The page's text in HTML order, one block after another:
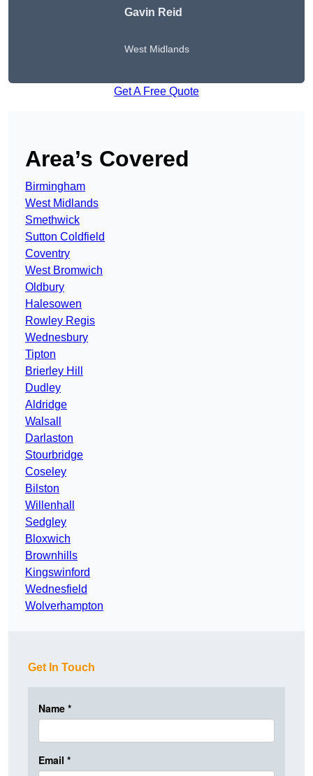
Gavin Reid
West Midlands
Get A Free Quote
Area’s Covered
Birmingham
West Midlands
Smethwick
Sutton Coldfield
Coventry
West Bromwich
Oldbury
Halesowen
Rowley Regis
Wednesbury
Tipton
Brierley Hill
Dudley
Aldridge
Walsall
Darlaston
Stourbridge
Coseley
Bilston
Willenhall
Sedgley
Bloxwich
Brownhills
Kingswinford
Wednesfield
Wolverhampton
Get In Touch